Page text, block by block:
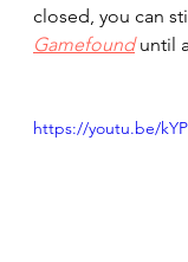
closed, you can
Gamefound until
https://youtu.be/